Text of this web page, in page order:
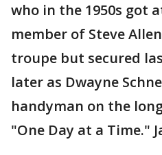
who in the 1950s got
member of Steve
troupe but secured
later as Dwayne
handyman on the
"One Day at a Time."